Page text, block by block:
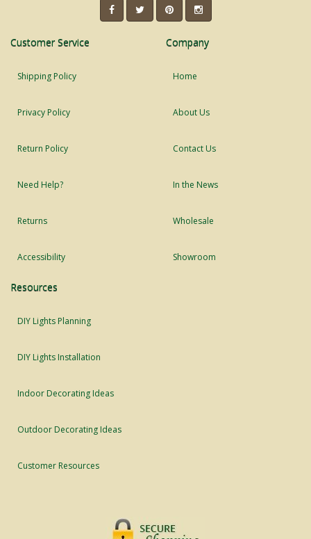
Customer Service
Shipping Policy
Privacy Policy
Return Policy
Need Help?
Returns
Accessibility
Company
Home
About Us
Contact Us
In the News
Wholesale
Showroom
Resources
DIY Lights Planning
DIY Lights Installation
Indoor Decorating Ideas
Outdoor Decorating Ideas
Customer Resources